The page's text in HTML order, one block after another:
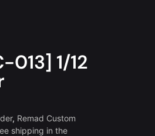
013] 1/12
, Remad Custom
shipping in the